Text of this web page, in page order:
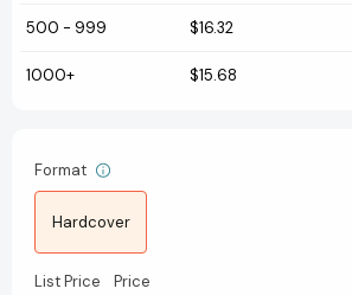
500 - 999 $16.32
1000+ $15.68
Format
Hardcover
List Price Price